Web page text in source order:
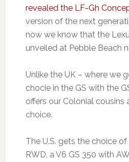
revealed the LF-Gh
version of the next
now we know that the
unveiled at Pebble Beach
Unlike the UK – where we
chocie in the GS with the
offers our Colonial cousins
choice.
The U.S. gets the choice
RWD, a V6 GS 350 with